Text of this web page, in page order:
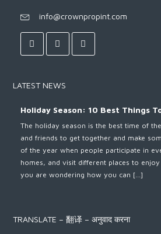
info@crownpropint.com
LATEST NEWS
Holiday Season: 10 Best Things
The holiday season is the best time of
and friends to get together and make
of the year when people participate in
homes, and visit different places to
you are wondering how you can […]
TRANSLATE – 翻译 – अनुवाद करना